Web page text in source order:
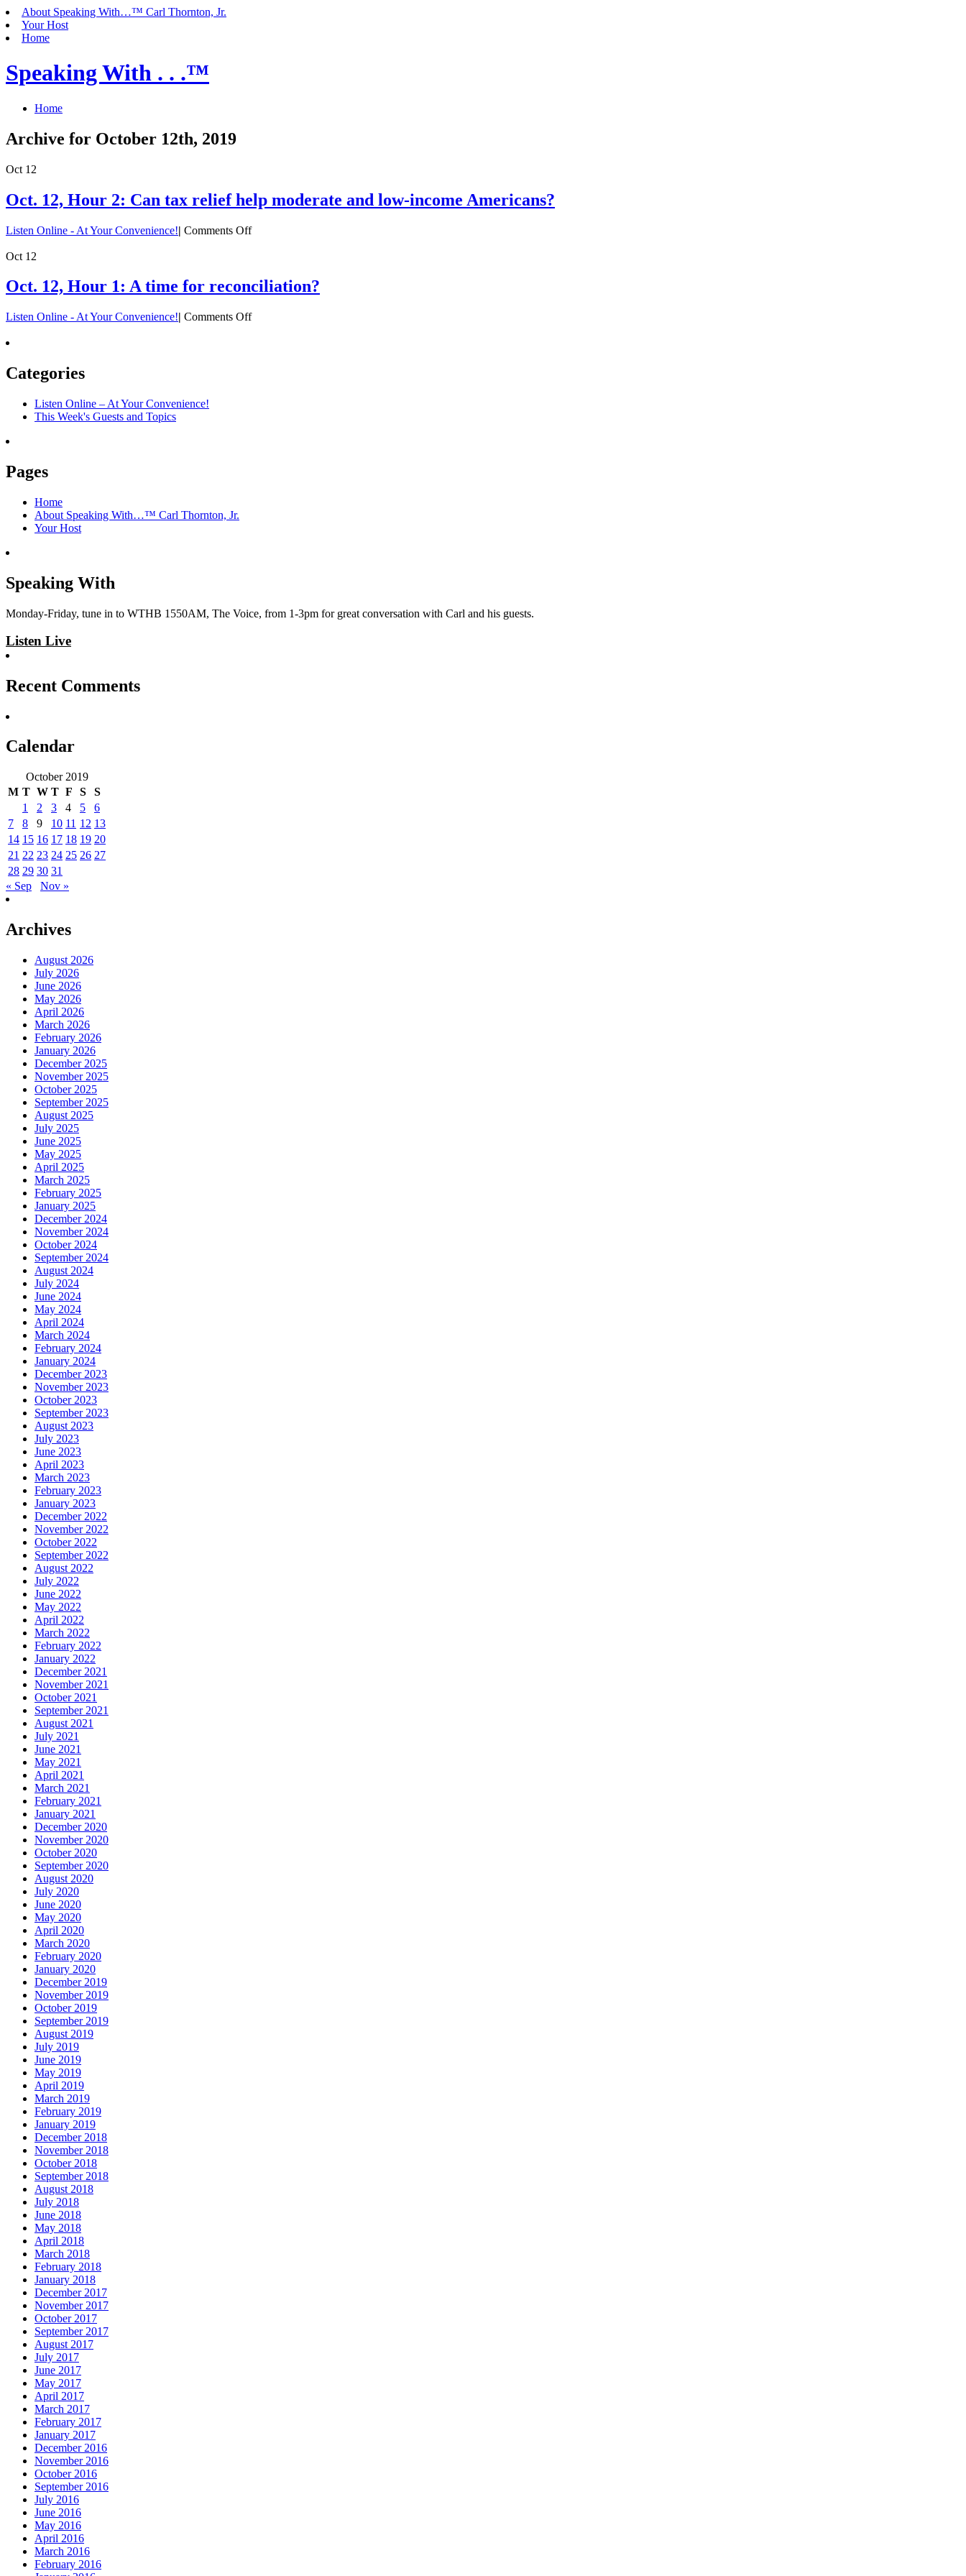
About Speaking With…™ Carl Thornton, Jr.
Your Host
Home
Speaking With . . .™
Home
Archive for October 12th, 2019
Oct 12
Oct. 12, Hour 2: Can tax relief help moderate and low-income Americans?
Listen Online - At Your Convenience!| Comments Offon
2:
Can
relief
Oct 12
Oct. 12, Hour 1: A time for reconciliation?
Listen Online - At Your Convenience!| Comments Offon
Categories
Listen Online – At Your Convenience!
This Week's Guests and Topics
Pages
Home
About Speaking With…™ Carl Thornton, Jr.
Your Host
Speaking With
Monday-Friday, tune in to WTHB 1550AM, The Voice, from 1-3pm for great conversation with Carl and his guests.
Listen Live
Recent Comments
Calendar
October 2019
M T W T F S
S
1
2 3 4 5
6
7
8 9 10 11 12 13
14 15 16 17 18 19 20
21 22 23 24 25 26 27
28 29 30 31
« Sep
Nov »
Archives
August 2026
July 2026
June 2026
May 2026
April 2026
March 2026
February 2026
January 2026
December 2025
November 2025
October 2025
September 2025
August 2025
July 2025
June 2025
May 2025
April 2025
March 2025
February 2025
January 2025
December 2024
November 2024
October 2024
September 2024
August 2024
July 2024
June 2024
May 2024
April 2024
March 2024
February 2024
January 2024
December 2023
November 2023
October 2023
September 2023
August 2023
July 2023
June 2023
April 2023
March 2023
February 2023
January 2023
December 2022
November 2022
October 2022
September 2022
August 2022
July 2022
June 2022
May 2022
April 2022
March 2022
February 2022
January 2022
December 2021
November 2021
October 2021
September 2021
August 2021
July 2021
June 2021
May 2021
April 2021
March 2021
February 2021
January 2021
December 2020
November 2020
October 2020
September 2020
August 2020
July 2020
June 2020
May 2020
April 2020
March 2020
February 2020
January 2020
December 2019
November 2019
October 2019
September 2019
August 2019
July 2019
June 2019
May 2019
April 2019
March 2019
February 2019
January 2019
December 2018
November 2018
October 2018
September 2018
August 2018
July 2018
June 2018
May 2018
April 2018
March 2018
February 2018
January 2018
December 2017
November 2017
October 2017
September 2017
August 2017
July 2017
June 2017
May 2017
April 2017
March 2017
February 2017
January 2017
December 2016
November 2016
October 2016
September 2016
July 2016
June 2016
May 2016
April 2016
March 2016
February 2016